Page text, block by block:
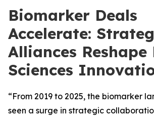
Biomarker Deals
Accelerate:
Alliances Reshape
Sciences
“From 2019 to 2025, the biomarker
seen a surge in strategic